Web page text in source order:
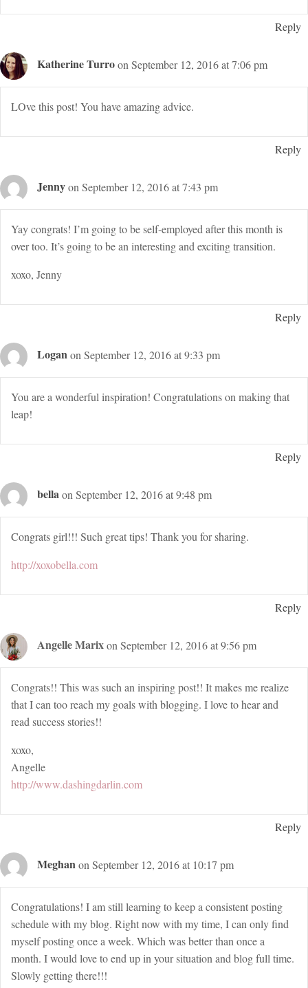
Reply
Katherine Turroon September 12, 2016 at 7:06 pm
LOve this post! You have amazing advice.
Reply
Jennyon September 12, 2016 at 7:43 pm
Yay congrats! I’m going to be self-employed after this month is
over too. It’s going to be an interesting and exciting transition.
xoxo, Jenny
Reply
Loganon September 12, 2016 at 9:33 pm
You are a wonderful inspiration! Congratulations on making that
leap!
Reply
bellaon September 12, 2016 at 9:48 pm
Congrats girl!!! Such great tips! Thank you for sharing.
http://xoxobella.com
Reply
Angelle Marixon September 12, 2016 at 9:56 pm
Congrats!! This was such an inspiring post!! It makes me realize
that I can too reach my goals with blogging. I love to hear and
read success stories!!
xoxo,
Angelle
http://www.dashingdarlin.com
Reply
Meghanon September 12, 2016 at 10:17 pm
Congratulations! I am still learning to keep a consistent posting
schedule with my blog. Right now with my time, I can only find
myself posting once a week. Which was better than once a
month. I would love to end up in your situation and blog full time.
Slowly getting there!!!